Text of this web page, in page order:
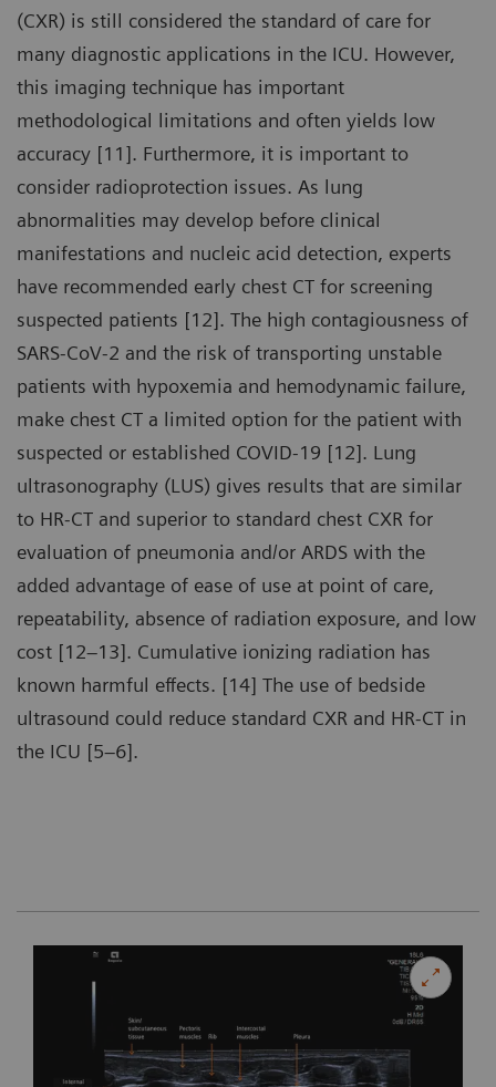
(CXR) is still considered the standard of care for
many diagnostic applications in the ICU. However,
this imaging technique has important
methodological limitations and often yields low
accuracy [11]. Furthermore, it is important to
consider radioprotection issues. As lung
abnormalities may develop before clinical
manifestations and nucleic acid detection, experts
have recommended early chest CT for screening
suspected patients [12]. The high contagiousness of
SARS-CoV-2 and the risk of transporting unstable
patients with hypoxemia and hemodynamic failure,
make chest CT a limited option for the patient with
suspected or established COVID-19 [12]. Lung
ultrasonography (LUS) gives results that are similar
to HR-CT and superior to standard chest CXR for
evaluation of pneumonia and/or ARDS with the
added advantage of ease of use at point of care,
repeatability, absence of radiation exposure, and low
cost [12–13]. Cumulative ionizing radiation has
known harmful effects. [14] The use of bedside
ultrasound could reduce standard CXR and HR-CT in
the ICU [5–6].